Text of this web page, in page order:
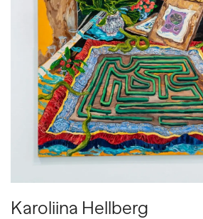
Karoliina Hellberg